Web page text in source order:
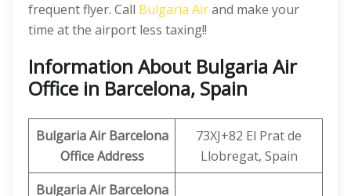
frequent flyer. Call Bulgaria Airand make your
time at the airport less taxing!!
Information About Bulgaria Air
Office in Barcelona, Spain
Bulgaria Air Barcelona
Office Address
73XJ+82 El Prat de
Llobregat, Spain
Bulgaria Air Barcelona